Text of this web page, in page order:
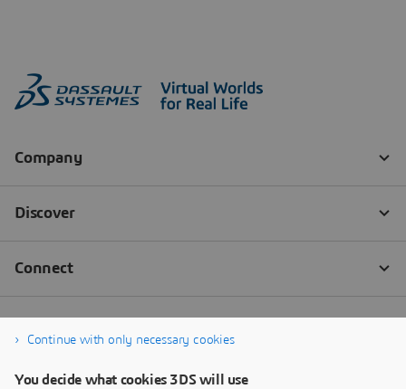
Continue with only necessary cookies
You decide what cookies 3DS will use